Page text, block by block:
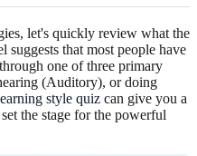
let's quickly review what the
that most people have
one of three primary
(Auditory), or doing
style quiz can give you a
the stage for the powerful